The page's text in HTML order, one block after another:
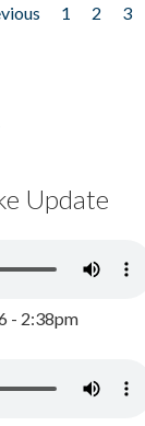
1 2 3
Update
- 2:38pm